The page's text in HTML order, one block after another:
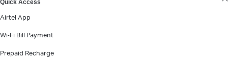
Quick Access
Airtel App
Wi-Fi Bill Payment
Prepaid Recharge